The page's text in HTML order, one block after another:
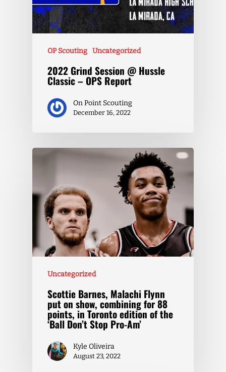
OP Scouting Uncategorized
2022 Grind Session @ Hussle
Classic – OPS Report
On Point Scouting
December 16, 2022
Uncategorized
Scottie Barnes, Malachi Flynn
put on show, combining for 88
points, in Toronto edition of the
‘Ball Don’t Stop Pro-Am’
Kyle Oliveira
August 23, 2022